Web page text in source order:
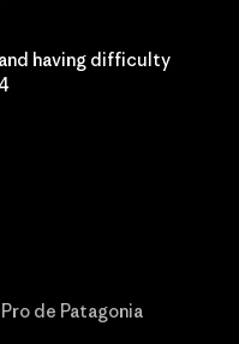
having difficulty
de Patagonia